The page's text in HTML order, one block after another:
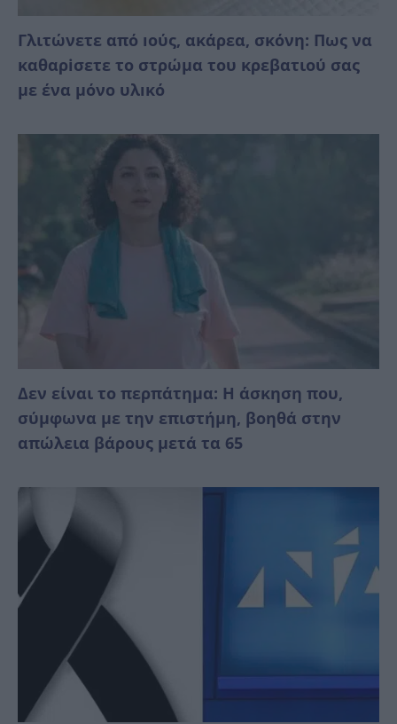
Γλιτώνετε από ıούς, ακάρεα, σκόνη: Πως να
καθαρiσετε το στρώμα του κρεβατιού σας
με ένα μόνο υλıκό
Δεν είναι το περπάτημα: Η άσκηση που,
σύμφωνα με την επιστήμη, βοηθά στην
απώλεια βάρους μετά τα 65